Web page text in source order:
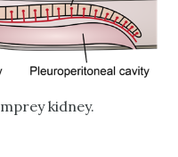
kidney.